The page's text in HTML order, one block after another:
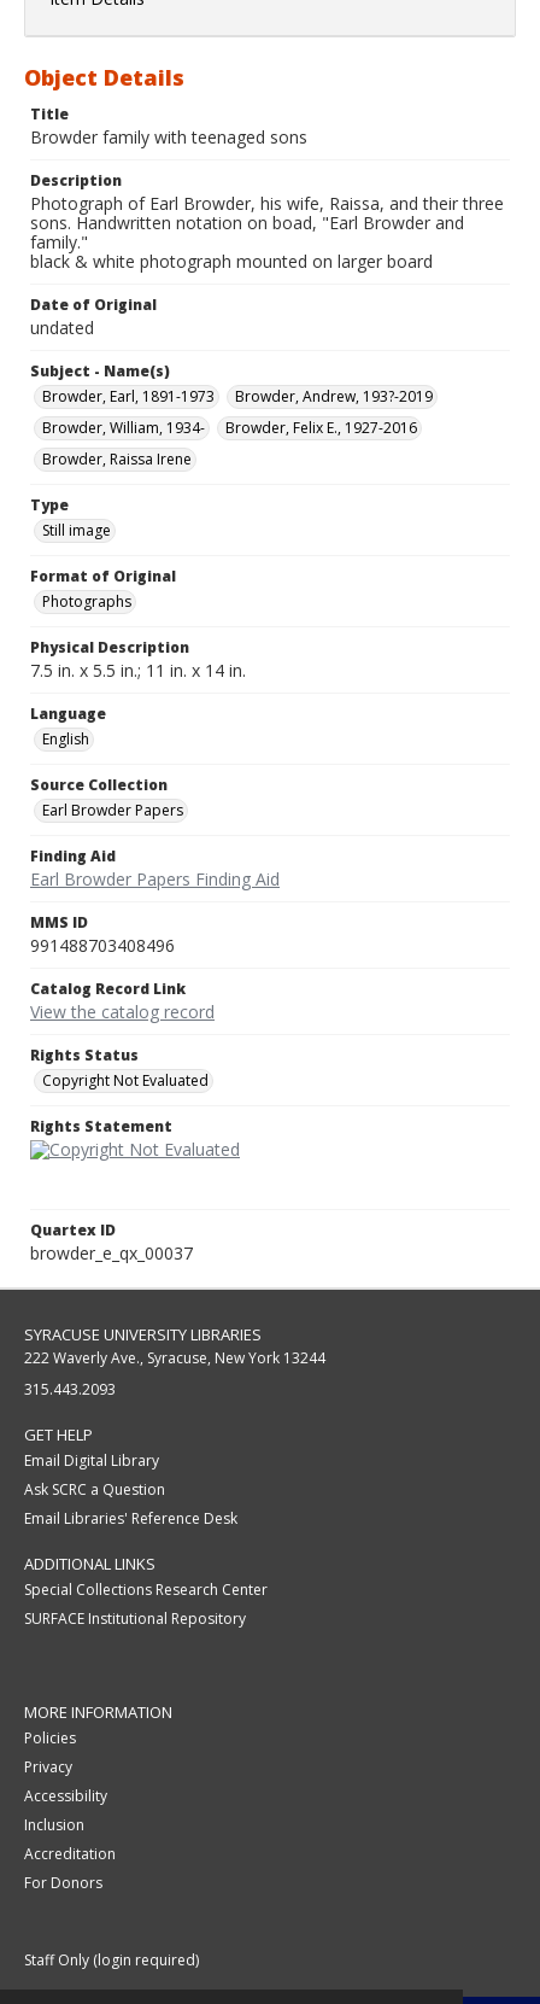
Object Details
Title
Browder family with teenaged sons
Description
Photograph of Earl Browder, his wife, Raissa, and their three
sons. Handwritten notation on boad, "Earl Browder and
family."
black & white photograph mounted on larger board
Date of Original
undated
Subject - Name(s)
Browder, Earl, 1891-1973
Browder, Andrew, 193?-2019
Browder, William, 1934-
Browder, Felix E., 1927-2016
Browder, Raissa Irene
Type
Still image
Format of Original
Photographs
Physical Description
7.5 in. x 5.5 in.; 11 in. x 14 in.
Language
English
Source Collection
Earl Browder Papers
Finding Aid
Earl Browder Papers Finding Aid
MMS ID
991488703408496
Catalog Record Link
View the catalog record
Rights Status
Copyright Not Evaluated
Rights Statement
Quartex ID
browder_e_qx_00037
SYRACUSE UNIVERSITY LIBRARIES
222 Waverly Ave., Syracuse, New York 13244
315.443.2093
GET HELP
Email Digital Library
Ask SCRC a Question
Email Libraries' Reference Desk
ADDITIONAL LINKS
Special Collections Research Center
SURFACE Institutional Repository
MORE INFORMATION
Policies
Privacy
Accessibility
Inclusion
Accreditation
For Donors
Staff Only (login required)